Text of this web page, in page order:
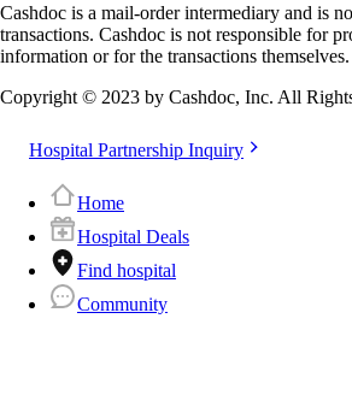
Cashdoc is a mail-order intermediary and is
transactions. Cashdoc is not responsible for
information or for the transactions themselves.
Copyright © 2023 by Cashdoc, Inc. All
Hospital Partnership Inquiry
Home
Hospital Deals
Find hospital
Community